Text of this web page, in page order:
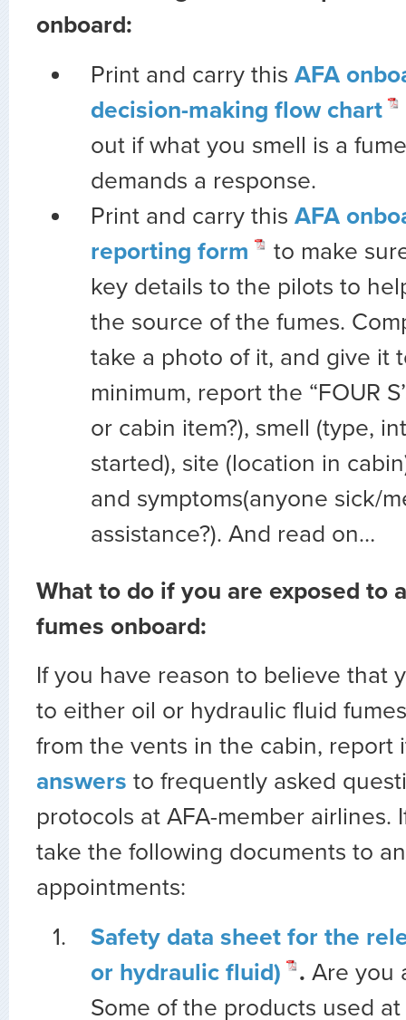
onboard:
Print and carry this AFA
decision-making flow chart
out if what you smell is a
demands a response.
Print and carry this AFA
reporting form
to make
key details to the pilots to
the source of the fumes.
take a photo of it, and give it
minimum, report the “FOUR
or cabin item?), smell (type,
started), site (location in
and symptoms(anyone sick/
assistance?). And read on…
What to do if you are exposed to
fumes onboard:
If you have reason to believe that
to either oil or hydraulic fluid
from the vents in the cabin, report
answers to frequently asked
protocols at AFA-member airlines.
take the following documents to
appointments:
Safety data sheet for the
or hydraulic fluid)
. Are you
Some of the products used